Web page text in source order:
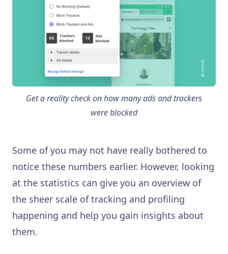
Get a reality check on how many ads and trackers
were blocked
Some of you may not have really bothered to
notice these numbers earlier. However, looking
at the statistics can give you an overview of
the sheer scale of tracking and profiling
happening and help you gain insights about
them.